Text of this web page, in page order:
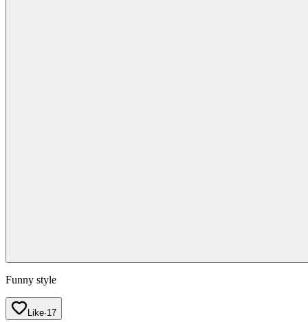
Funny style
Like·17